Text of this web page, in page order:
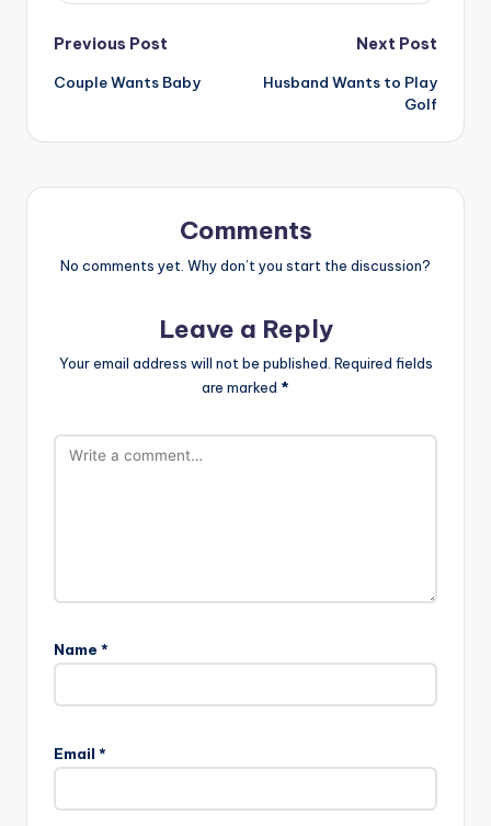
Post
navigation
Previous Post
Couple Wants Baby
Next Post
Husband Wants to Play
Golf
Comments
No comments yet. Why don’t you start the discussion?
Leave a Reply
Your email address will not be published. Required fields
are marked *
Name *
Email *